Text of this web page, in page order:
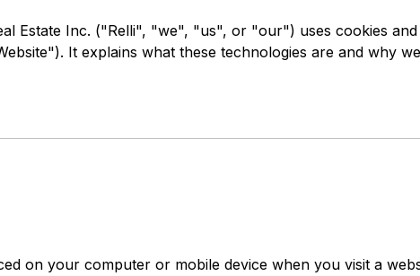
Estate Inc. ("Relli", "we", "us", or "our") uses cookies
It explains what these technologies are and why
on your computer or mobile device when you visit a